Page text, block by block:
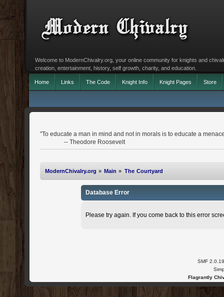
Welcome to ModernChivalry.org, your online community for knights and
creation, entertainment, history, self growth, charity, and education.
Home Links The Code Knight Info Knight Pages Store
"To educate a man in mind and not in morals is to educate a
-- Theodore Roosevelt
ModernChivalry.org » Main » The Courtyard
Database Error
Please try again. If you come back to this error
SMF 2.0.19
Flagrantly